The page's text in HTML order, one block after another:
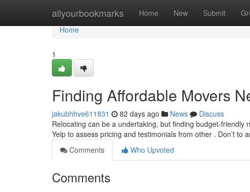
allyourbookmarks Home New Submit
Home
Home
1
Finding Affordable Movers
jakubhhve611831 82 days ago News
Discuss
Relocating can be a undertaking, but finding budget-friendly
Yelp to assess pricing and testimonials from other . Don’t to
Comments
Who Upvoted
Comments